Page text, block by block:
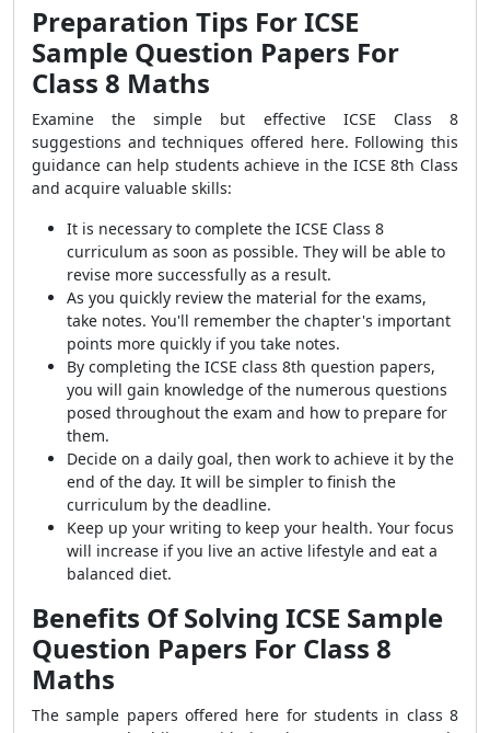
Preparation Tips For ICSE
Sample Question Papers For
Class 8 Maths
Examine the simple but effective ICSE Class 8
suggestions and techniques offered here. Following this
guidance can help students achieve in the ICSE 8th Class
and acquire valuable skills:
It is necessary to complete the ICSE Class 8
curriculum as soon as possible. They will be able to
revise more successfully as a result.
As you quickly review the material for the exams,
take notes. You'll remember the chapter's important
points more quickly if you take notes.
By completing the ICSE class 8th question papers,
you will gain knowledge of the numerous questions
posed throughout the exam and how to prepare for
them.
Decide on a daily goal, then work to achieve it by the
end of the day. It will be simpler to finish the
curriculum by the deadline.
Keep up your writing to keep your health. Your focus
will increase if you live an active lifestyle and eat a
balanced diet.
Benefits Of Solving ICSE Sample
Question Papers For Class 8
Maths
The sample papers offered here for students in class 8